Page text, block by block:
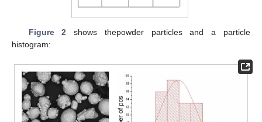
Figure 2 shows thepowder particles and a particle
histogram: